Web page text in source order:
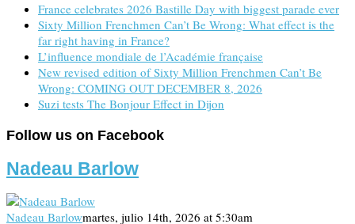
France celebrates 2026 Bastille Day with biggest parade ever
Sixty Million Frenchmen Can’t Be Wrong: What effect is the
far right having in France?
L’influence mondiale de l’Académie française
New revised edition of Sixty Million Frenchmen Can’t Be
Wrong: COMING OUT DECEMBER 8, 2026
Suzi tests The Bonjour Effect in Dijon
Follow us on Facebook
Nadeau Barlow
Nadeau Barlowmartes, julio 14th, 2026 at 5:30am